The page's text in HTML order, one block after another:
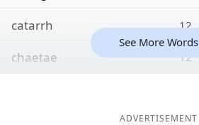
catarrh
12
chaetae 12
See More Words
ADVERTISEMENT